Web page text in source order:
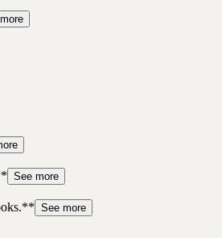
See more
See more